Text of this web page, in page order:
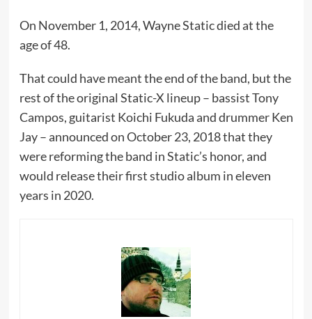
On November 1, 2014, Wayne Static died at the
age of 48.
That could have meant the end of the band, but the
rest of the original Static-X lineup – bassist Tony
Campos, guitarist Koichi Fukuda and drummer Ken
Jay – announced on October 23, 2018 that they
were reforming the band in Static’s honor, and
would release their first studio album in eleven
years in 2020.